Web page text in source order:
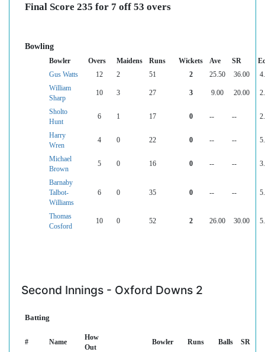
Final Score 235 for 7 off 53 overs
Bowling
Bowler Overs Maidens Runs Wickets Ave SR
Gus Watts
12 2 51 2 25.50 36.00
William
Sharp
10 3 27 3 9.00 20.00
Sholto
Hunt
6 1 17 0 -- --
Harry
Wren
4 0 22 0 -- --
Michael
Brown
5 0 16 0 -- --
Barnaby
Talbot-
Williams
6 0 35 0 -- --
Thomas
Cosford
10 0 52 2 26.00 30.00
Second Innings - Oxford Downs 2
Batting
# Name
How
Out
Bowler Runs Balls SR